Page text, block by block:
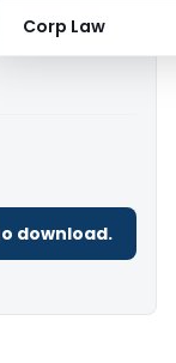
Corp Law
download.